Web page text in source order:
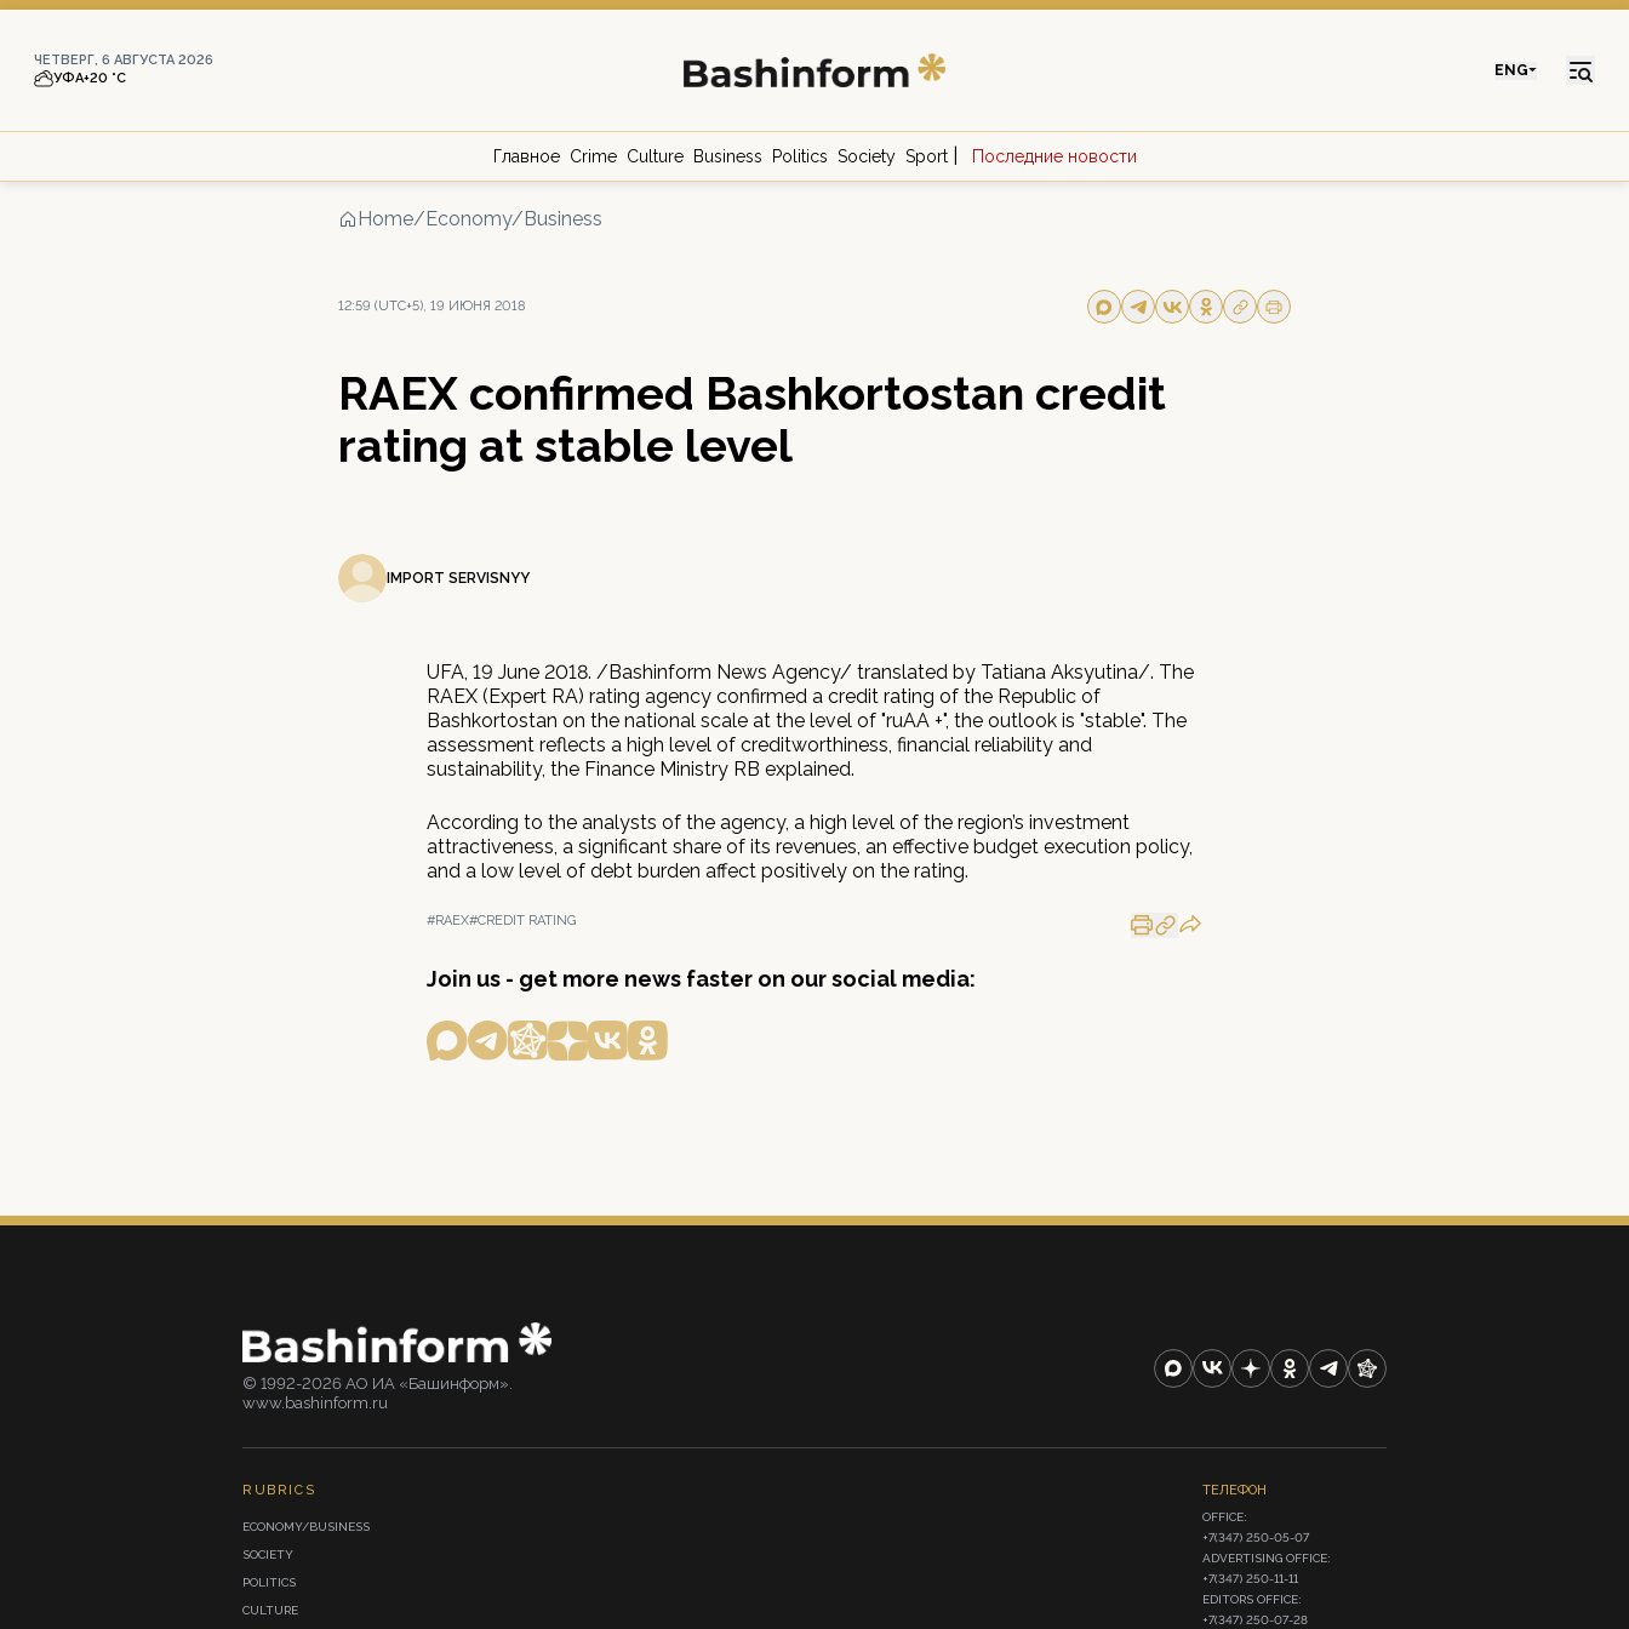
ЧЕТВЕРГ, 6 АВГУСТА 2026
УФА+20 °С ENG
Главное Crime Culture Business Politics Society Sport Последние новости
Home/Economy/Business
12:59 (UTC+5), 19 ИЮНЯ 2018
RAEX confirmed Bashkortostan credit
rating at stable level
IMPORT SERVISNYY
UFA, 19 June 2018. /Bashinform News Agency/ translated by Tatiana Aksyutina/. The
RAEX (Expert RA) rating agency confirmed a credit rating of the Republic of
Bashkortostan on the national scale at the level of "ruAA +", the outlook is "stable". The
assessment reflects a high level of creditworthiness, financial reliability and
sustainability, the Finance Ministry RB explained.
According to the analysts of the agency, a high level of the region’s investment
attractiveness, a significant share of its revenues, an effective budget execution policy,
and a low level of debt burden affect positively on the rating.
#RAEX#CREDIT RATING
Join us - get more news faster on our social media:
© 1992-2026 АО ИА «Башинформ».
www.bashinform.ru
RUBRICS
ECONOMY/BUSINESS
SOCIETY
POLITICS
CULTURE
ТЕЛЕФОН
OFFICE:
+7(347) 250-05-07
ADVERTISING OFFICE:
+7(347) 250-11-11
EDITORS OFFICE:
+7(347) 250-07-28